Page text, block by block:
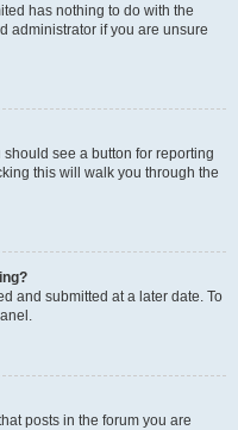
has nothing to do with the
administrator if you are unsure
see a button for reporting
this will walk you through the
and submitted at a later date. To
posts in the forum you are